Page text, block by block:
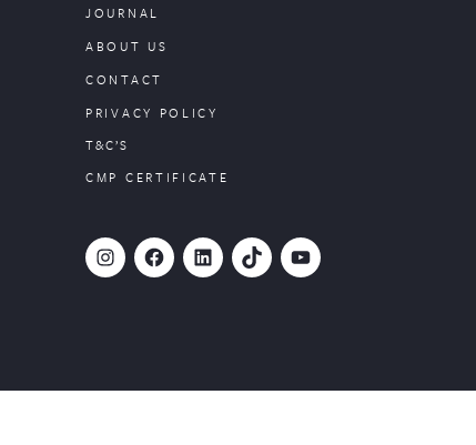
JOURNAL
ABOUT US
CONTACT
PRIVACY POLICY
T&C’S
CMP CERTIFICATE
# Facebook LinkedIn TikTok YouTube